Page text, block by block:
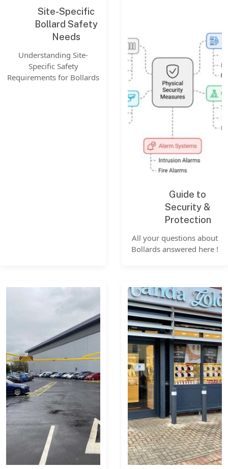
Site-Specific
Bollard Safety
Needs
Understanding Site-
Specific Safety
Requirements for Bollards
Guide to
Security &
Protection
All your questions about
Bollards answered here !